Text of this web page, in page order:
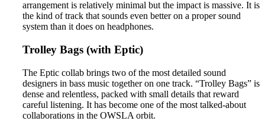
arrangement is relatively minimal but the impact is massive. It is
the kind of track that sounds even better on a proper sound
system than it does on headphones.
Trolley Bags (with Eptic)
The Eptic collab brings two of the most detailed sound
designers in bass music together on one track. “Trolley Bags” is
dense and relentless, packed with small details that reward
careful listening. It has become one of the most talked-about
collaborations in the OWSLA orbit.